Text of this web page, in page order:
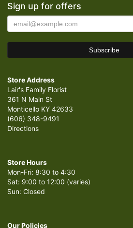
Sign up for offers
Store Address
Lair's Family Florist
361 N Main St
Monticello KY 42633
(606) 348-9491
Directions
Store Hours
Mon-Fri: 8:30 to 4:30
Sat: 9:00 to 12:00 (varies)
Sun: Closed
Our Policies